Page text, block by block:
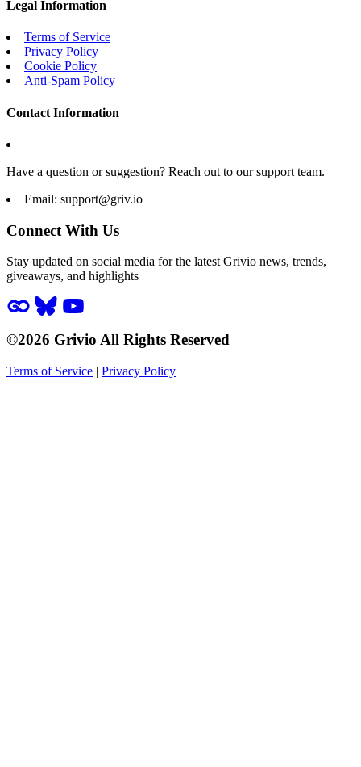
Legal Information
Terms of Service
Privacy Policy
Cookie Policy
Anti-Spam Policy
Contact Information
Have a question or suggestion? Reach out to our support team.
Email: support@griv.io
Connect With Us
Stay updated on social media for the latest Grivio news, trends,
giveaways, and highlights
©2026 Grivio All Rights Reserved
Terms of Service | Privacy Policy